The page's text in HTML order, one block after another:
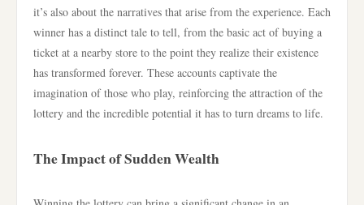
it’s also about the narratives that arise from the experience. Each
winner has a distinct tale to tell, from the basic act of buying a
ticket at a nearby store to the point they realize their existence
has transformed forever. These accounts captivate the
imagination of those who play, reinforcing the attraction of the
lottery and the incredible potential it has to turn dreams to life.
The Impact of Sudden Wealth